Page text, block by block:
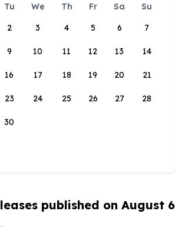
Tu We Th Fr Sa
Su
2 3 4 5 6 7
9 10 11 12 13 14
16 17 18 19 20 21
23 24 25 26 27 28
30
published on August